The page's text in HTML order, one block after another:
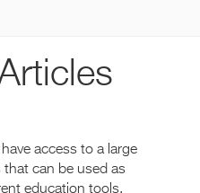
access to a large
can be used as
education tools.